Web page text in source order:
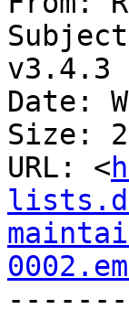
v3.4.3
Date:
Size:
URL: <